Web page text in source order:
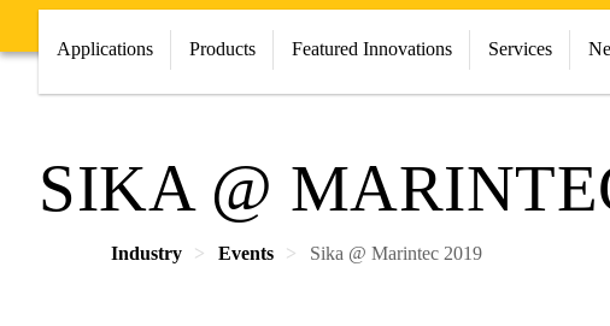
Applications Products Featured Innovations Services
SIKA @
Industry Events Sika @ Marintec 2019